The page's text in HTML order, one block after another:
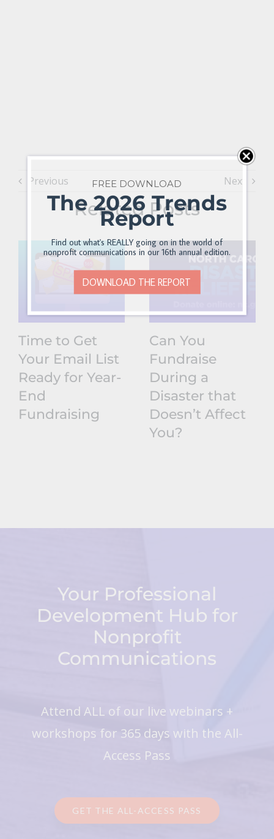
Previous Next
Related Posts
Time to Get
Your Email List
Ready for Year-
End
Fundraising
Can You
Fundraise
During a
Disaster that
Doesn’t Affect
You?
Your Professional
Development Hub for
Nonprofit
Communications
Attend ALL of our live webinars +
workshops for 365 days with the All-
Access Pass
GET THE ALL-ACCESS PASS
FREE DOWNLOAD
The 2026 Trends
Report
Find out what's REALLY going on in the world of
nonprofit communications in our 16th annual edition.
DOWNLOAD THE REPORT